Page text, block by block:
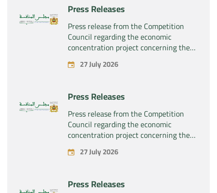
Press Releases
Press release from the Competition
Council regarding the economic
concentration project concerning the
exclusive takeover by the company
“Substipharm SAS” of the assets and
products “Rilutek” and “Sabril” held by
the company “Sanofi SA”
27 July 2026
Press Releases
Press release from the Competition
Council regarding the economic
concentration project concerning the
exclusive takeover by the company
“Plastika Kritis SA” of the company
27 July 2026
Press Releases